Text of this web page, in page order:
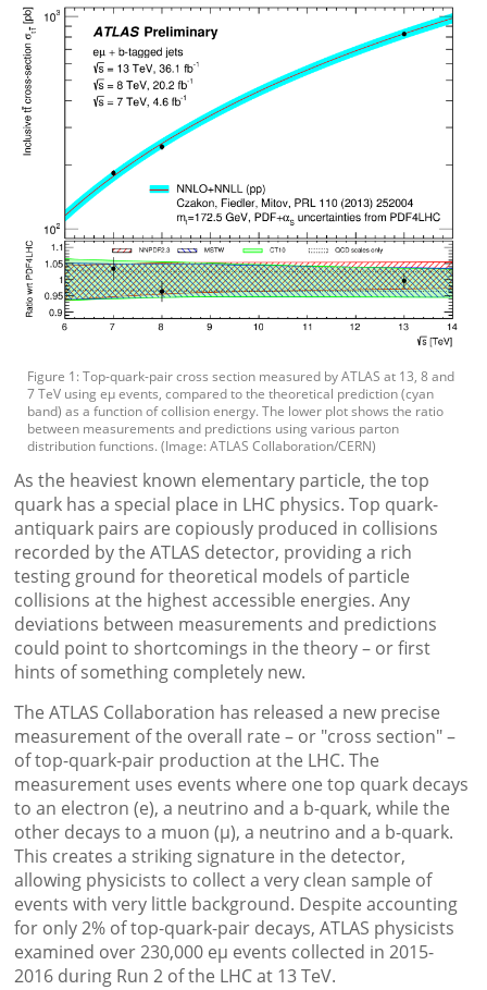
Figure 1: Top-quark-pair cross section measured by ATLAS at 13, 8 and
7 TeV using eµ events, compared to the theoretical prediction (cyan
band) as a function of collision energy. The lower plot shows the ratio
between measurements and predictions using various parton
distribution functions. (Image: ATLAS Collaboration/CERN)
As the heaviest known elementary particle, the top
quark has a special place in LHC physics. Top quark-
antiquark pairs are copiously produced in collisions
recorded by the ATLAS detector, providing a rich
testing ground for theoretical models of particle
collisions at the highest accessible energies. Any
deviations between measurements and predictions
could point to shortcomings in the theory – or first
hints of something completely new.
The ATLAS Collaboration has released a new precise
measurement of the overall rate – or "cross section" –
of top-quark-pair production at the LHC. The
measurement uses events where one top quark decays
to an electron (e), a neutrino and a b-quark, while the
other decays to a muon (µ), a neutrino and a b-quark.
This creates a striking signature in the detector,
allowing physicists to collect a very clean sample of
events with very little background. Despite accounting
for only 2% of top-quark-pair decays, ATLAS physicists
examined over 230,000 eµ events collected in 2015-
2016 during Run 2 of the LHC at 13 TeV.